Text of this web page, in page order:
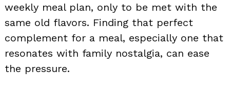
weekly meal plan, only to be met with the
same old flavors. Finding that perfect
complement for a meal, especially one that
resonates with family nostalgia, can ease
the pressure.